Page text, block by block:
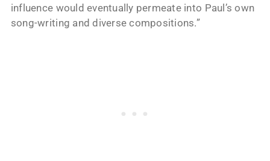
influence would eventually permeate into Paul’s own
song-writing and diverse compositions.”